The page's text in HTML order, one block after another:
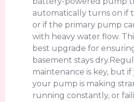
automatically turns on if
or if the primary pump
with heavy water flow.
best upgrade for
basement stays
maintenance is key, but
your pump is making
running constantly, or